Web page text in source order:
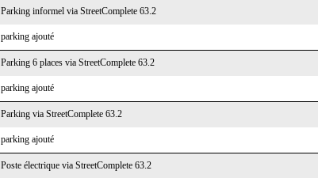
Parking informel via StreetComplete 63.2
parking ajouté
Parking 6 places via StreetComplete 63.2
parking ajouté
Parking via StreetComplete 63.2
parking ajouté
Poste électrique via StreetComplete 63.2